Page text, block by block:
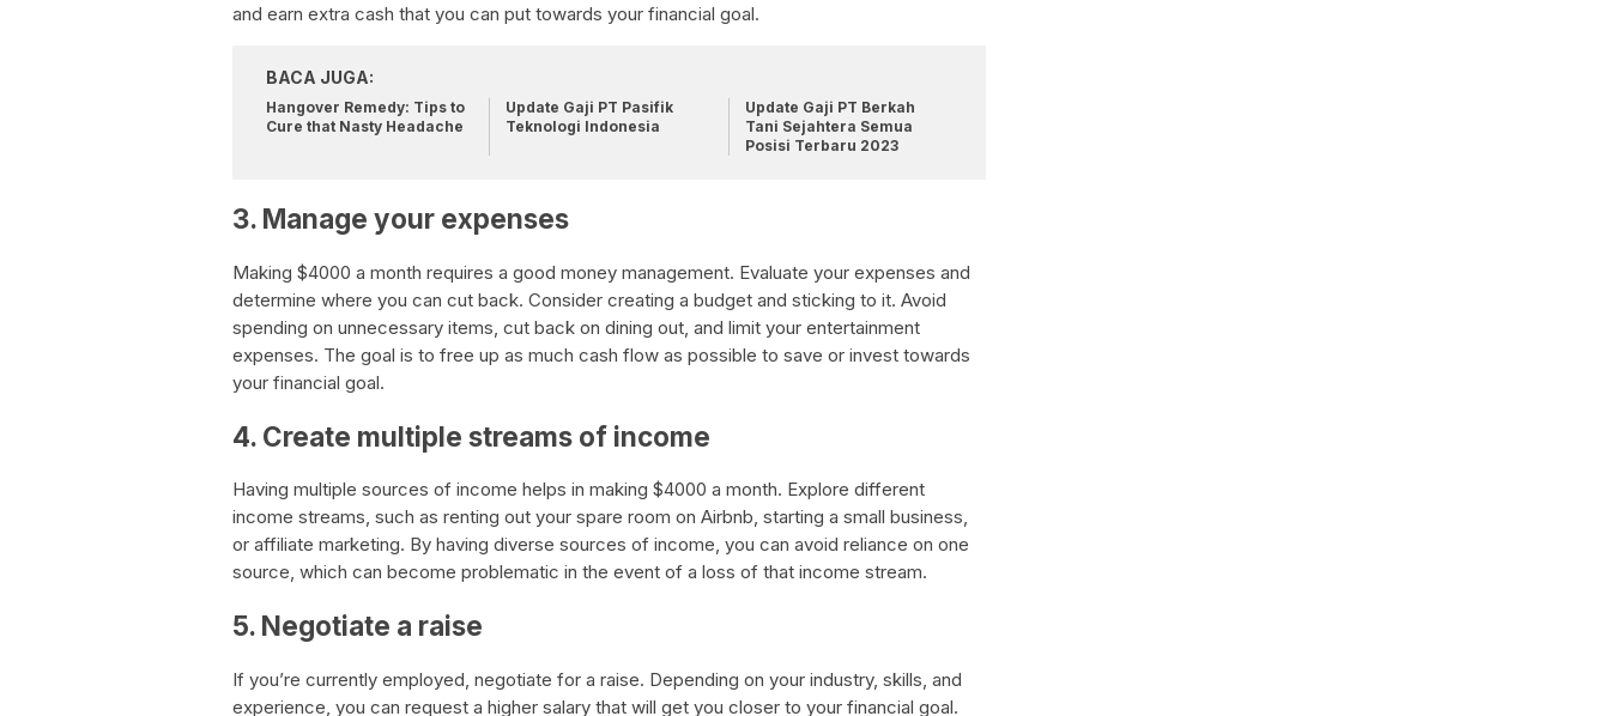
and earn extra cash that you can put towards your financial goal.
BACA JUGA:
Hangover Remedy: Tips to
Cure that Nasty Headache
Update Gaji PT Pasifik
Teknologi Indonesia
Update Gaji PT Berkah
Tani Sejahtera Semua
Posisi Terbaru 2023
3. Manage your expenses
Making $4000 a month requires a good money management. Evaluate your expenses and
determine where you can cut back. Consider creating a budget and sticking to it. Avoid
spending on unnecessary items, cut back on dining out, and limit your entertainment
expenses. The goal is to free up as much cash flow as possible to save or invest towards
your financial goal.
4. Create multiple streams of income
Having multiple sources of income helps in making $4000 a month. Explore different
income streams, such as renting out your spare room on Airbnb, starting a small business,
or affiliate marketing. By having diverse sources of income, you can avoid reliance on one
source, which can become problematic in the event of a loss of that income stream.
5. Negotiate a raise
If you’re currently employed, negotiate for a raise. Depending on your industry, skills, and
experience, you can request a higher salary that will get you closer to your financial goal.